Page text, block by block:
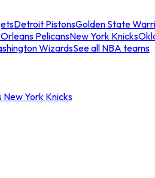
Detroit PistonsGolden State
PelicansNew York Knicks
WizardsSee all NBA teams
New York Knicks